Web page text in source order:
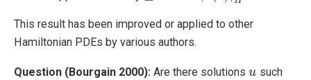
This result has been improved or applied to other
Hamiltonian PDEs by various authors.
Question (Bourgain 2000): Are there solutions u
u such